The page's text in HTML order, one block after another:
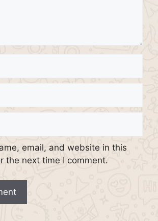
email, and website in this
the next time I comment.